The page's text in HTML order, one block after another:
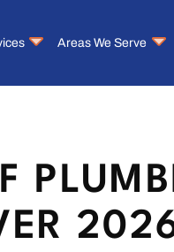
Areas We Serve